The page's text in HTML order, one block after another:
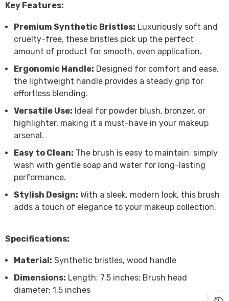
Key Features:
Premium Synthetic Bristles: Luxuriously soft and
cruelty-free, these bristles pick up the perfect
amount of product for smooth, even application.
Ergonomic Handle: Designed for comfort and ease,
the lightweight handle provides a steady grip for
effortless blending.
Versatile Use: Ideal for powder blush, bronzer, or
highlighter, making it a must-have in your makeup
arsenal.
Easy to Clean: The brush is easy to maintain; simply
wash with gentle soap and water for long-lasting
performance.
Stylish Design: With a sleek, modern look, this brush
adds a touch of elegance to your makeup collection.
Specifications:
Material: Synthetic bristles, wood handle
Dimensions: Length: 7.5 inches; Brush head
diameter: 1.5 inches